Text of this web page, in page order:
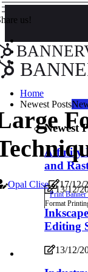
us!
Home
Newest Posts
Newest
Affinity
and
13/12/
Editing
13/12/
Opal Clise 17/12/
Print Banner
Format